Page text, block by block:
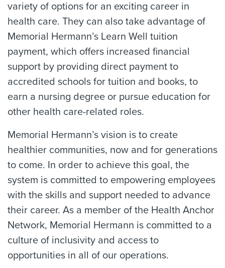
variety of options for an exciting career in
health care. They can also take advantage of
Memorial Hermann’s Learn Well tuition
payment, which offers increased financial
support by providing direct payment to
accredited schools for tuition and books, to
earn a nursing degree or pursue education for
other health care-related roles.
Memorial Hermann’s vision is to create
healthier communities, now and for generations
to come. In order to achieve this goal, the
system is committed to empowering employees
with the skills and support needed to advance
their career. As a member of the Health Anchor
Network, Memorial Hermann is committed to a
culture of inclusivity and access to
opportunities in all of our operations.